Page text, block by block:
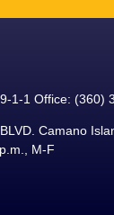
9-1-1 Office: (360)
Camano
M-F